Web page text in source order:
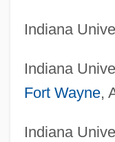
Indiana
Indiana
Fort Wayne,
Indiana